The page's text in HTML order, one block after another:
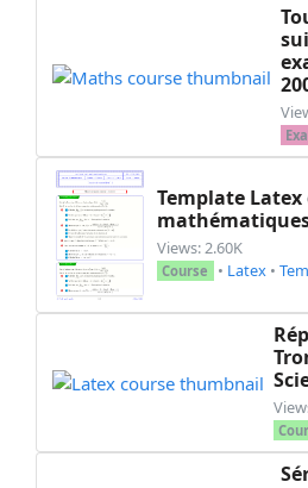
Soit
\item
\begin{
\item
\item
\end
$-9a+17b+
\item On
}
\end{exercice}
Template
Views: 2.60K
Course • Latex •